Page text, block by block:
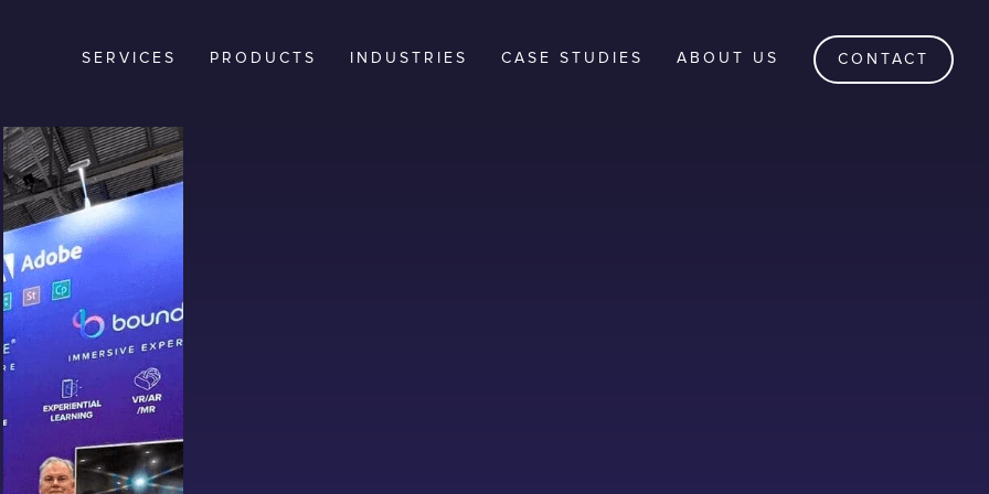
SERVICES PRODUCTS INDUSTRIES CASE STUDIES ABOUT US CONTACT